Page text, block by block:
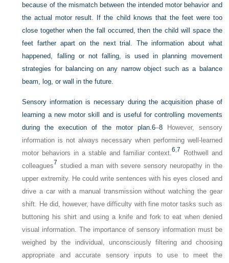
because of the mismatch between the intended motor behavior and
the actual motor result. If the child knows that the feet were too
close together when the fall occurred, then the child will space the
feet farther apart on the next trial. The information about what
happened, falling or not falling, is used in planning movement
strategies for balancing on any narrow object such as a balance
beam, log, or wall in the future.
Sensory information is necessary during the acquisition phase of
learning a new motor skill and is useful for controlling movements
during the execution of the motor plan. 6–8However, sensory
information is not always necessary when performing well-learned
motor behaviors in a stable and familiar context. 6,7 Rothwell and
colleagues7 studied a man with severe sensory neuropathy in the
upper extremity. He could write sentences with his eyes closed and
drive a car with a manual transmission without watching the gear
shift. He did, however, have difficulty with fine motor tasks such as
buttoning his shirt and using a knife and fork to eat when denied
visual information. The importance of sensory information must be
weighed by the individual, unconsciously filtering and choosing
appropriate and accurate sensory inputs to use to meet the